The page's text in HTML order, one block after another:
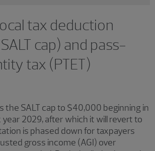
tax deduction
cap) and pass-
tax (PTET)
the SALT cap to $40,000 beginning in
2029, after which it will revert to
is phased down for taxpayers
gross income (AGI) over